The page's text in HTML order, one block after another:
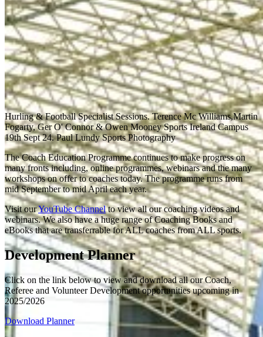
Hurling & Football Specialist Sessions. Terence Mc Williams,Martin
Fogarty, Ger O' Connor & Owen Mooney Sports Ireland Campus
19th Sept 24. Paul Lundy Sports Photography
The Coach Education Programme continues to make progress on
many fronts including, online programmes, webinars and the many
workshops on offer to coaches today. The programme runs from
mid September to mid April each year.
Visit ourYouTube Channelto view all our coaching videos and
webinars. We also have a huge range of Coaching Books and
eBooks that are transferrable for ALL coaches from ALL sports.
Development Planner
Click on the link below to view and download all our Coach,
Referee and Volunteer Development opportunities upcoming in
2025/2026
Download Planner